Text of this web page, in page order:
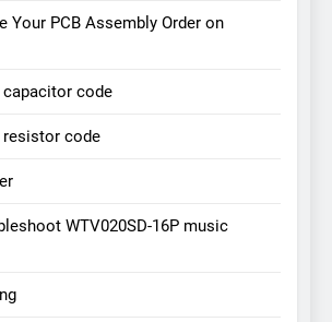
Your PCB Assembly Order on
code
code
WTV020SD-16P music